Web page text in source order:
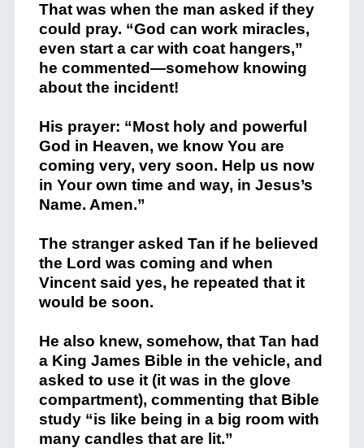
That was when the man asked if they
could pray. “God can work miracles,
even start a car with coat hangers,”
he commented—somehow knowing
about the incident!
His prayer: “Most holy and powerful
God in Heaven, we know You are
coming very, very soon. Help us now
in Your own time and way, in Jesus’s
Name. Amen.”
The stranger asked Tan if he believed
the Lord was coming and when
Vincent said yes, he repeated that it
would be soon.
He also knew, somehow, that Tan had
a King James Bible in the vehicle, and
asked to use it (it was in the glove
compartment), commenting that Bible
study “is like being in a big room with
many candles that are lit.”